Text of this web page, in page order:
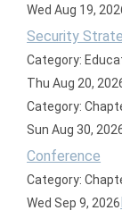
Wed Aug 19,
Security
Category:
Thu Aug 20,
Category:
Sun Aug 30,
Conference
Category:
Wed Sep 9, 2026